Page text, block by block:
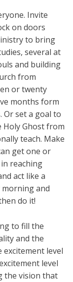
Invite
on doors
to bring
several at
and building
from
or twenty
months form
Or set a goal to
Holy Ghost from
teach. Make
get one or
reaching
act like a
morning and
do it!
to fill the
and the
excitement level
level
the vision that